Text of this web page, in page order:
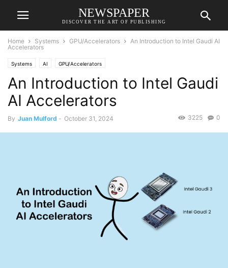
NEWSPAPER
DISCOVER THE ART OF PUBLISHING
Home Systems GPU/Accelerators
An Introduction to Intel Gaudi AI
Accelerators
Systems AI GPU/Accelerators
An Introduction to Intel Gaudi
AI Accelerators
By Juan Mulford - October 31, 2024 0
3225